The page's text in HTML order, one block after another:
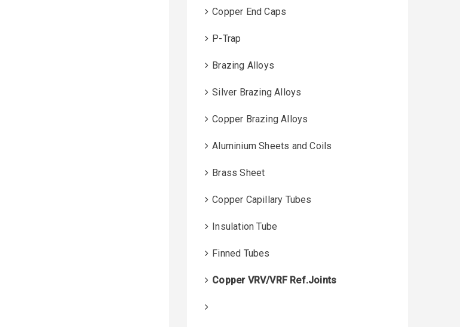
Copper End Caps
P-Trap
Brazing Alloys
Silver Brazing Alloys
Copper Brazing Alloys
Aluminium Sheets and Coils
Brass Sheet
Copper Capillary Tubes
Insulation Tube
Finned Tubes
Copper VRV/VRF Ref.Joints